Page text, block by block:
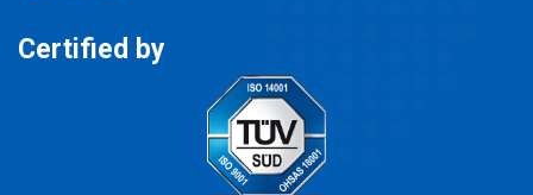
Certified by